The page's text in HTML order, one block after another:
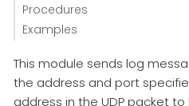
Procedures
Examples
This module sends log
the address and port
address in the UDP packet